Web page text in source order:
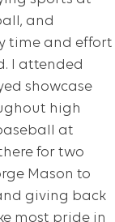
and
time and effort
I attended
showcase
high
at
for two
Mason to
giving back
most pride in